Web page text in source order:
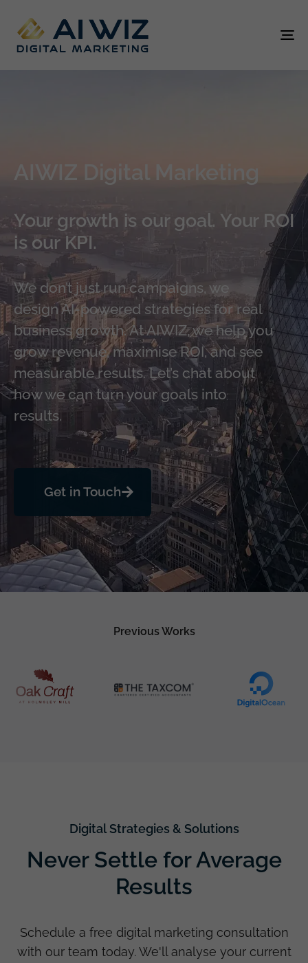
AIWIZ Digital Marketing
Your growth is our goal. Your ROI
is our KPI.
We don’t just run campaigns, we
design AI-powered strategies for real
business growth. At AIWIZ, we help you
grow revenue, maximise ROI, and see
measurable results. Let’s chat about
how we can turn your goals into
results.
Get in Touch
Previous Works
Digital Strategies & Solutions
Never Settle for Average
Results
Schedule a free digital marketing consultation
with our team today. We'll analyse your current